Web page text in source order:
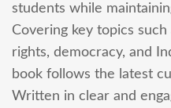
students while
Covering key topics
rights, democracy, and
book follows the latest
Written in clear and